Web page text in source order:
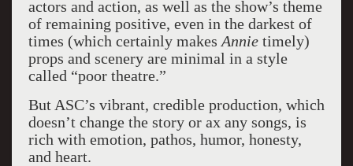
actors and action, as well as the show’s theme
of remaining positive, even in the darkest of
times (which certainly makes Annietimely)
props and scenery are minimal in a style
called “poor theatre.”
But ASC’s vibrant, credible production, which
doesn’t change the story or ax any songs, is
rich with emotion, pathos, humor, honesty,
and heart.